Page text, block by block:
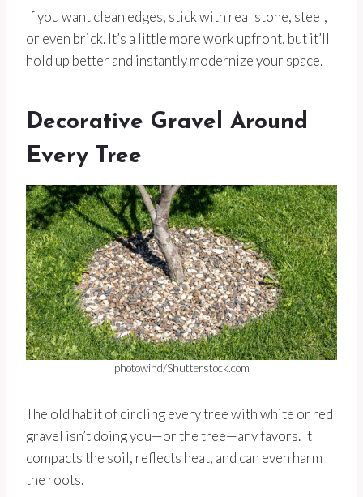
If you want clean edges, stick with real stone, steel,
or even brick. It’s a little more work upfront, but it’ll
hold up better and instantly modernize your space.
Decorative Gravel Around
Every Tree
photowind/Shutterstock.com
The old habit of circling every tree with white or red
gravel isn’t doing you—or the tree—any favors. It
compacts the soil, reflects heat, and can even harm
the roots.